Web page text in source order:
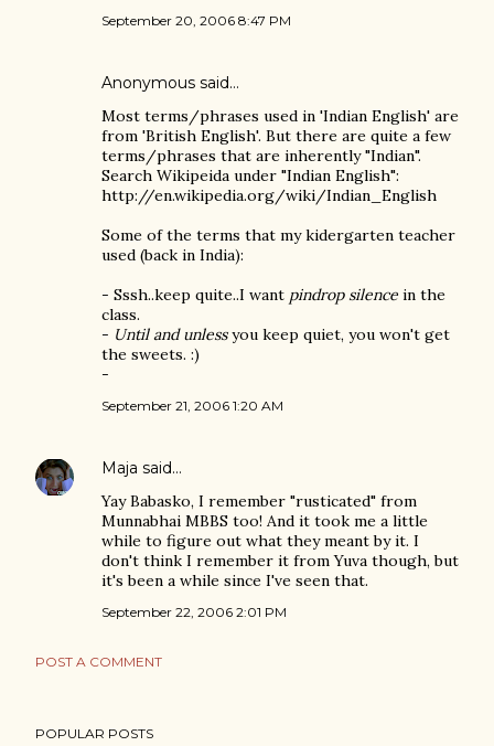
September 20, 2006 8:47 PM
Anonymous said…
Most terms/phrases used in 'Indian English' are
from 'British English'. But there are quite a few
terms/phrases that are inherently "Indian".
Search Wikipeida under "Indian English":
http://en.wikipedia.org/wiki/Indian_English
Some of the terms that my kidergarten teacher
used (back in India):
- Sssh..keep quite..I want pindrop silence in the
class.
- Until and unlessyou keep quiet, you won't get
the sweets. :)
-
September 21, 2006 1:20 AM
Maja said…
Yay Babasko, I remember "rusticated" from
Munnabhai MBBS too! And it took me a little
while to figure out what they meant by it. I
don't think I remember it from Yuva though, but
it's been a while since I've seen that.
September 22, 2006 2:01 PM
POST A COMMENT
POPULAR POSTS